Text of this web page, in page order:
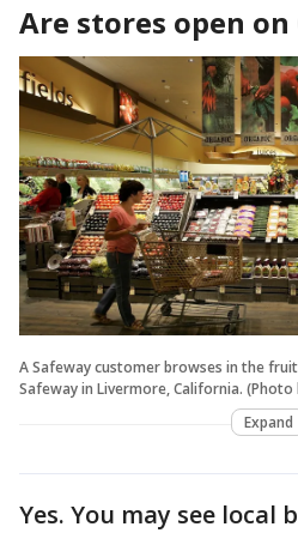
Are stores open on
A Safeway customer browses in the
Safeway in Livermore, California.
Expand
Yes. You may see local